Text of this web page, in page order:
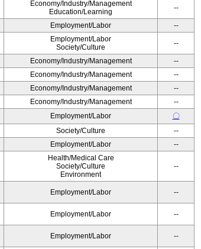
Economy/Industry/Management
Education/Learning
--
Employment/Labor --
Employment/Labor
Society/Culture
--
Economy/Industry/Management
--
Economy/Industry/Management
--
Economy/Industry/Management
--
Economy/Industry/Management
--
Employment/Labor
〇
Society/Culture
--
Employment/Labor --
Health/Medical Care
Society/Culture
Environment
--
Employment/Labor --
Employment/Labor --
Employment/Labor --